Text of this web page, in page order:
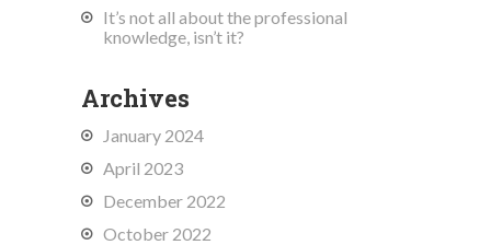
It’s not all about the professional
knowledge, isn’t it?
Archives
January 2024
April 2023
December 2022
October 2022